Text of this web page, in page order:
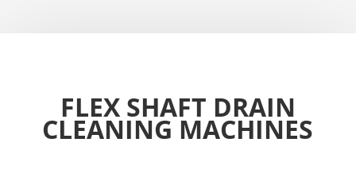
FLEX SHAFT DRAIN
CLEANING MACHINES